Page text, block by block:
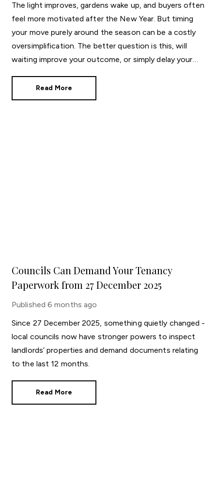
The light improves, gardens wake up, and buyers often
feel more motivated after the New Year. But timing
your move purely around the season can be a costly
oversimplification. The better question is this, will
waiting improve your outcome, or simply delay your
Read More
Councils Can Demand Your Tenancy
Paperwork from 27 December 2025
Published 6 months ago
Since 27 December 2025, something quietly changed -
local councils now have stronger powers to inspect
landlords’ properties and demand documents relating
to the last 12 months.
Read More